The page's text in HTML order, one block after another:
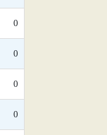
0
0
0
0